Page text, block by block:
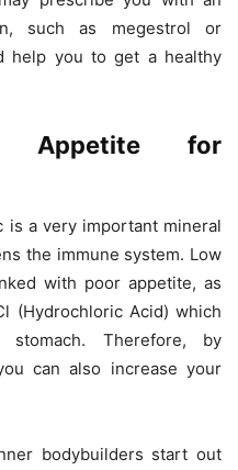
such as megestrol or
help you to get a healthy
Appetite for
is a very important mineral
the immune system. Low
with poor appetite, as
(Hydrochloric Acid) which
Therefore, by
can also increase your
bodybuilders start out